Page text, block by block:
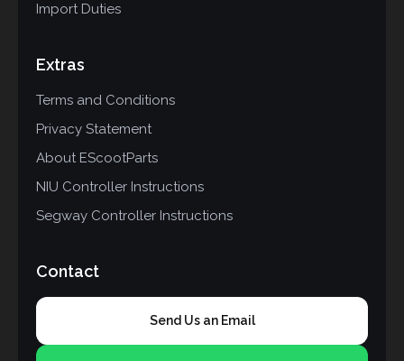
Import Duties
Extras
Terms and Conditions
Privacy Statement
About EScootParts
NIU Controller Instructions
Segway Controller Instructions
Contact
Send Us an Email